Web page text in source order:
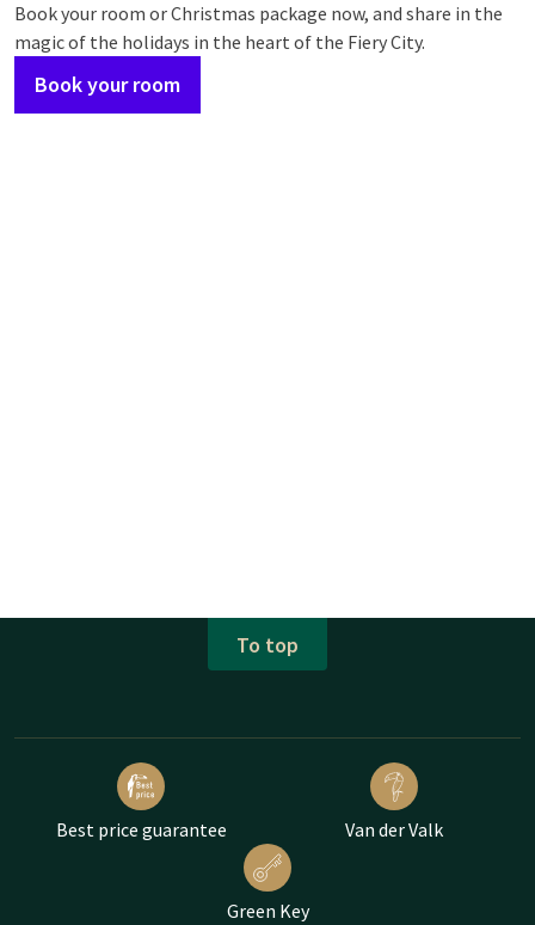
Book your room or Christmas package now, and share in the
magic of the holidays in the heart of the Fiery City.
Book your room
To top
Best price guarantee Van der Valk
Green Key